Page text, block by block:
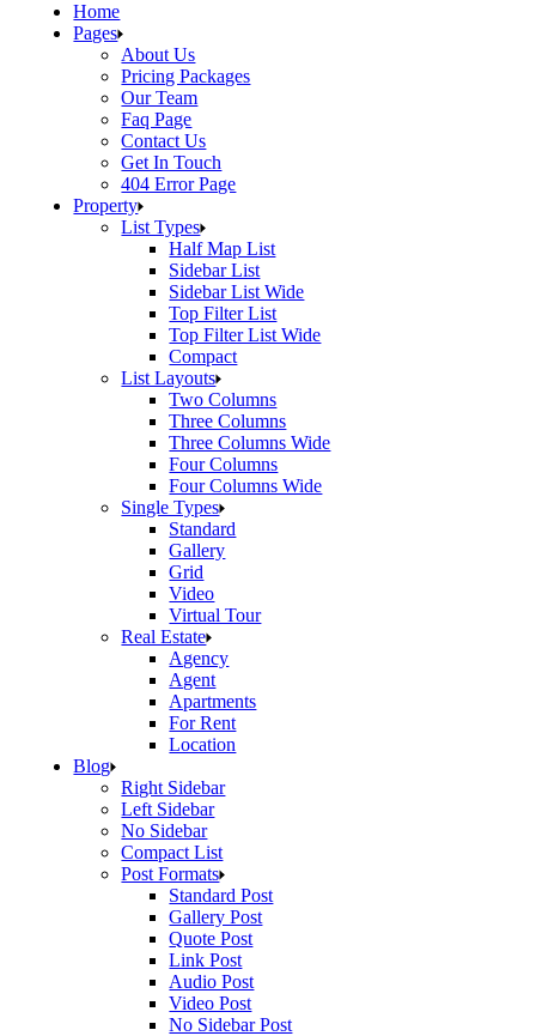
Home
Pages
About Us
Pricing Packages
Our Team
Faq Page
Contact Us
Get In Touch
404 Error Page
Property
List Types
Half Map List
Sidebar List
Sidebar List Wide
Top Filter List
Top Filter List Wide
Compact
List Layouts
Two Columns
Three Columns
Three Columns Wide
Four Columns
Four Columns Wide
Single Types
Standard
Gallery
Grid
Video
Virtual Tour
Real Estate
Agency
Agent
Apartments
For Rent
Location
Blog
Right Sidebar
Left Sidebar
No Sidebar
Compact List
Post Formats
Standard Post
Gallery Post
Quote Post
Link Post
Audio Post
Video Post
No Sidebar Post